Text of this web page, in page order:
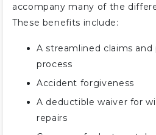
accompany many of the
These benefits include:
A streamlined claims
process
Accident forgiveness
A deductible waiver for
repairs